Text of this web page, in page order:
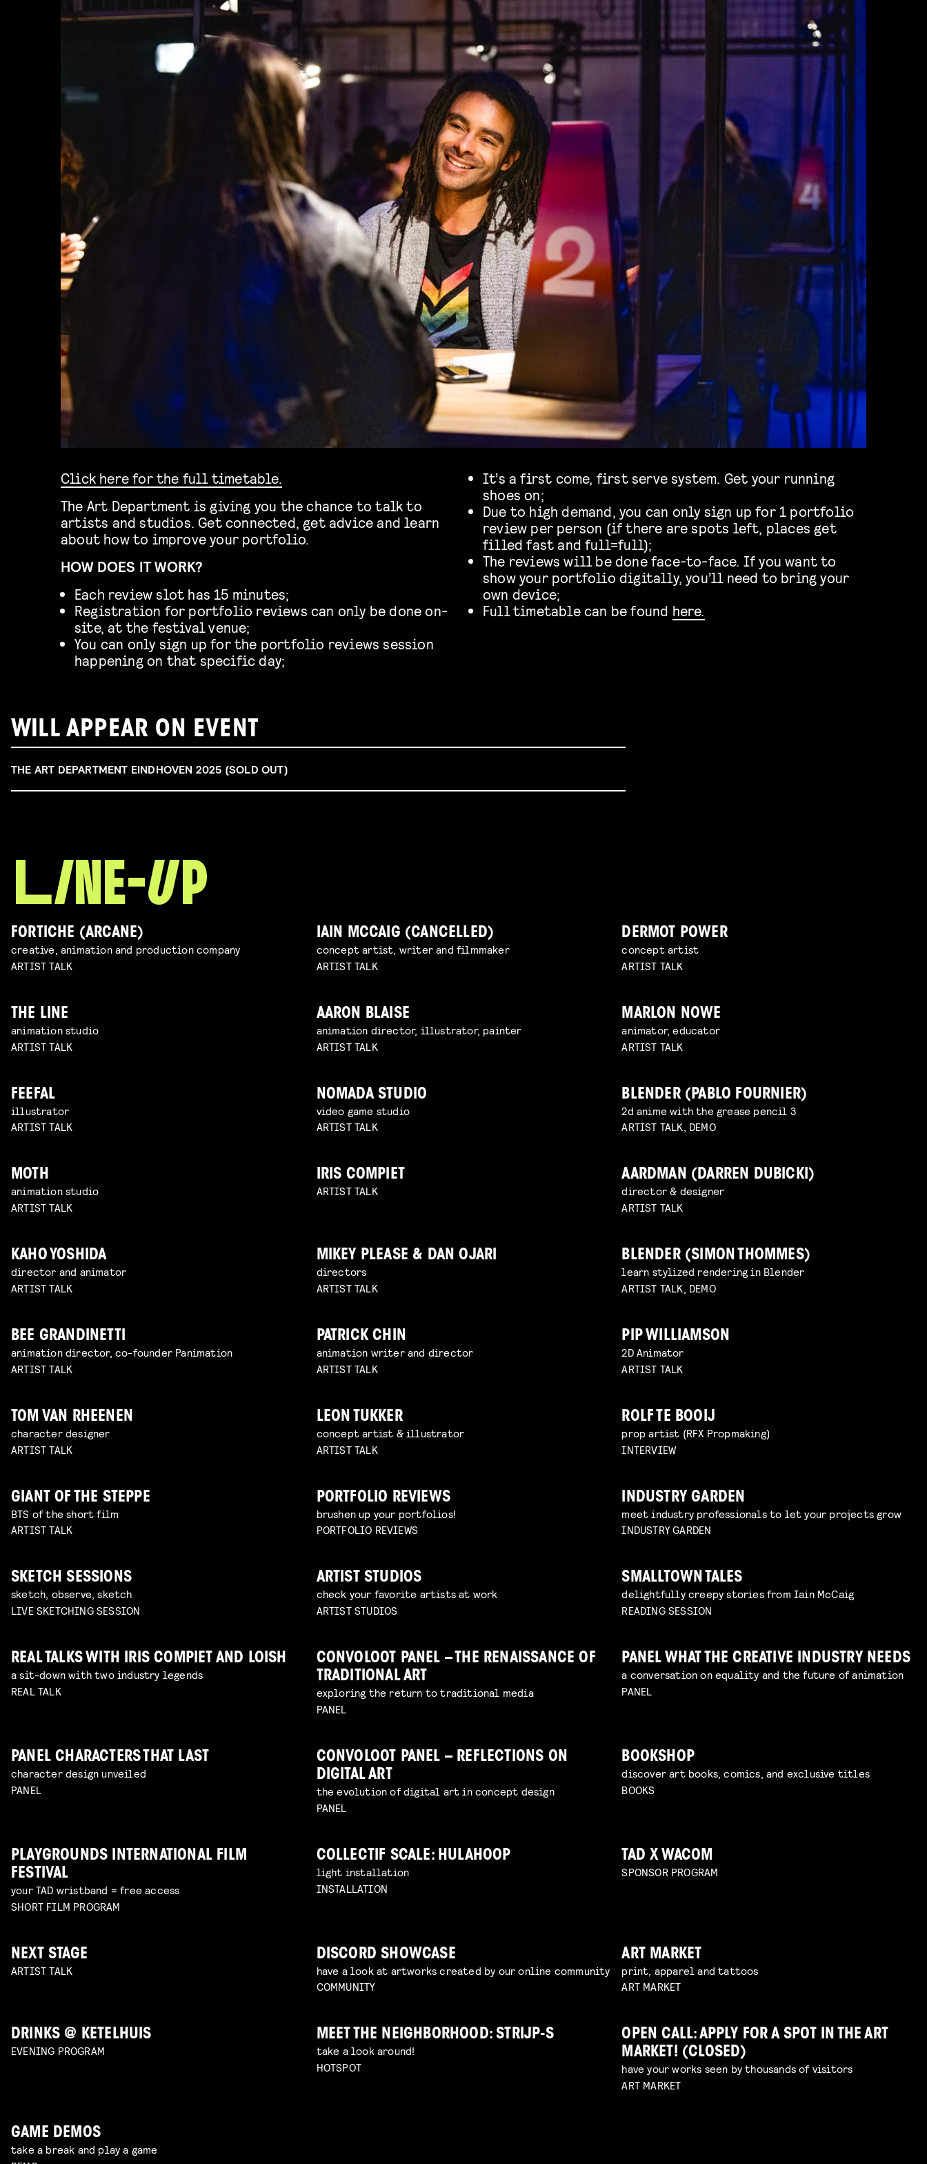
Click here for the full timetable.
The Art Department is giving you the chance to talk to
artists and studios. Get connected, get advice and learn
about how to improve your portfolio.
HOW DOES IT WORK?
Each review slot has 15 minutes;
Registration for portfolio reviews can only be done on-
site, at the festival venue;
You can only sign up for the portfolio reviews session
happening on that specific day;
It’s a first come, first serve system. Get your running
shoes on;
Due to high demand, you can only sign up for 1 portfolio
review per person (if there are spots left, places get
filled fast and full=full);
The reviews will be done face-to-face. If you want to
show your portfolio digitally, you’ll need to bring your
own device;
Full timetable can be found here.
WILL APPEAR ON EVENT
THE ART DEPARTMENT EINDHOVEN 2025 (SOLD OUT)
FORTICHE (ARCANE)
creative, animation and production company
ARTIST TALK
IAIN MCCAIG (CANCELLED)
concept artist, writer and filmmaker
ARTIST TALK
DERMOT POWER
concept artist
ARTIST TALK
THE LINE
animation studio
ARTIST TALK
AARON BLAISE
animation director, illustrator, painter
ARTIST TALK
MARLON NOWE
animator, educator
ARTIST TALK
FEEFAL
illustrator
ARTIST TALK
NOMADA STUDIO
video game studio
ARTIST TALK
BLENDER (PABLO FOURNIER)
2d anime with the grease pencil 3
ARTIST TALK, DEMO
MOTH
animation studio
ARTIST TALK
IRIS COMPIET
ARTIST TALK
AARDMAN (DARREN DUBICKI)
director & designer
ARTIST TALK
KAHO YOSHIDA
director and animator
ARTIST TALK
MIKEY PLEASE & DAN OJARI
directors
ARTIST TALK
BLENDER (SIMON THOMMES)
learn stylized rendering in Blender
ARTIST TALK, DEMO
BEE GRANDINETTI
animation director, co-founder Panimation
ARTIST TALK
PATRICK CHIN
animation writer and director
ARTIST TALK
PIP WILLIAMSON
2D Animator
ARTIST TALK
TOM VAN RHEENEN
character designer
ARTIST TALK
LEON TUKKER
concept artist & illustrator
ARTIST TALK
ROLF TE BOOIJ
prop artist (RFX Propmaking)
INTERVIEW
GIANT OF THE STEPPE
BTS of the short film
ARTIST TALK
PORTFOLIO REVIEWS
brushen up your portfolios!
PORTFOLIO REVIEWS
INDUSTRY GARDEN
meet industry professionals to let your projects grow
INDUSTRY GARDEN
SKETCH SESSIONS
sketch, observe, sketch
LIVE SKETCHING SESSION
ARTIST STUDIOS
check your favorite artists at work
ARTIST STUDIOS
SMALLTOWN TALES
delightfully creepy stories from Iain McCaig
READING SESSION
REAL TALKS WITH IRIS COMPIET AND LOISH
a sit-down with two industry legends
REAL TALK
CONVOLOOT PANEL – THE RENAISSANCE OF
TRADITIONAL ART
exploring the return to traditional media
PANEL
PANEL WHAT THE CREATIVE INDUSTRY NEEDS
a conversation on equality and the future of animation
PANEL
PANEL CHARACTERS THAT LAST
character design unveiled
PANEL
CONVOLOOT PANEL – REFLECTIONS ON
DIGITAL ART
the evolution of digital art in concept design
PANEL
BOOKSHOP
discover art books, comics, and exclusive titles
BOOKS
PLAYGROUNDS INTERNATIONAL FILM
FESTIVAL
your TAD wristband = free access
SHORT FILM PROGRAM
COLLECTIF SCALE: HULAHOOP
light installation
INSTALLATION
TAD X WACOM
SPONSOR PROGRAM
NEXT STAGE
ARTIST TALK
DISCORD SHOWCASE
have a look at artworks created by our online community
COMMUNITY
ART MARKET
print, apparel and tattoos
ART MARKET
DRINKS @ KETELHUIS
EVENING PROGRAM
MEET THE NEIGHBORHOOD: STRIJP-S
take a look around!
HOTSPOT
OPEN CALL: APPLY FOR A SPOT IN THE ART
MARKET! (CLOSED)
have your works seen by thousands of visitors
ART MARKET
GAME DEMOS
take a break and play a game